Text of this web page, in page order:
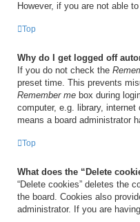
However, if you are not able
Top
Why do I get logged off
If you do not check the
preset time. This prevents
Remember me box during
computer, e.g. library,
means a board administrator
Top
What does the “Delete
“Delete cookies” deletes the
the board. Cookies also
administrator. If you are